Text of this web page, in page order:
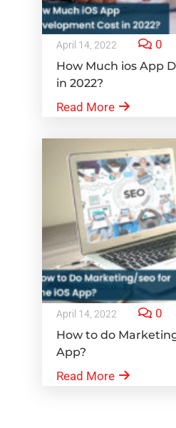
April 14, 2022 0
How Much ios App
in 2022?
Read More
April 14, 2022 0
How to do
App?
Read More